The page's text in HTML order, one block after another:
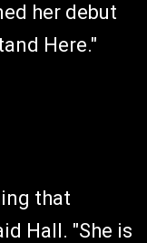
her debut
Here."
that
Hall. "She is